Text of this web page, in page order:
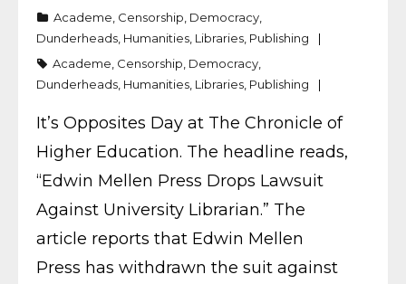
Academe Censorship Democracy
Dunderheads Humanities Libraries Publishing
Academe Censorship Democracy
Dunderheads Humanities Libraries Publishing
It’s Opposites Day at The Chronicle of
Higher Education. The headline reads,
“Edwin Mellen Press Drops Lawsuit
Against University Librarian.” The
article reports that Edwin Mellen
Press has withdrawn the suit against